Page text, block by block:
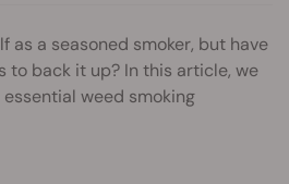
as a seasoned smoker, but have
to back it up? In this article, we
weed smoking